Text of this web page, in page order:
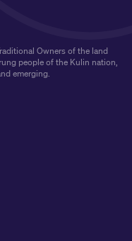
Owners of the land
people of the Kulin nation,
emerging.